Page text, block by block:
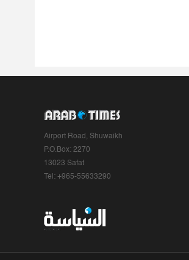
Airport Road, Shuwaikh
P.O.Box: 2270
13023 Safat
Tel: +965-55633290